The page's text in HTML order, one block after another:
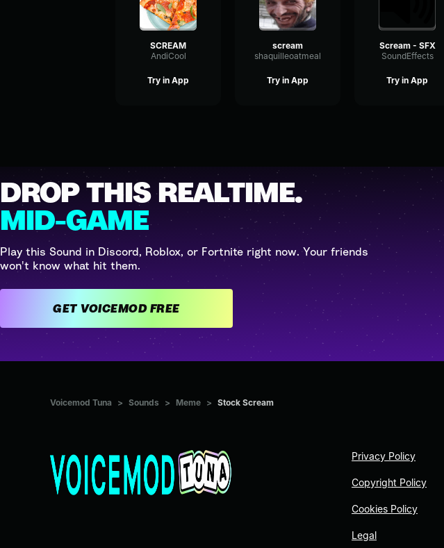
SCREAM
AndiCool
Try in App
scream
shaquilleoatmeal
Try in App
Scream - SFX
SoundEffects
Try in App
DROP THIS REALTIME.
MID-GAME
Play this Sound in Discord, Roblox, or Fortnite right now. Your friends
won't know what hit them.
GET VOICEMOD FREE
Voicemod Tuna > Sounds > Meme > Stock Scream
Privacy Policy
Copyright Policy
Cookies Policy
Legal